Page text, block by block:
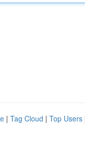
| Tag Cloud | Top Users